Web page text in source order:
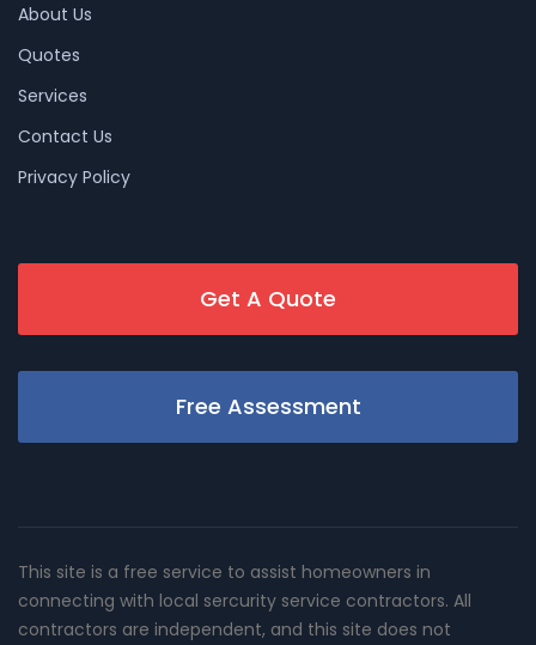
About Us
Quotes
Services
Contact Us
Privacy Policy
Get A Quote
Free Assessment
This site is a free service to assist homeowners in
connecting with local sercurity service contractors. All
contractors are independent, and this site does not